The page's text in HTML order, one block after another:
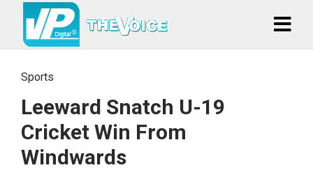
Sports
Leeward Snatch U-19
Cricket Win From
Windwards